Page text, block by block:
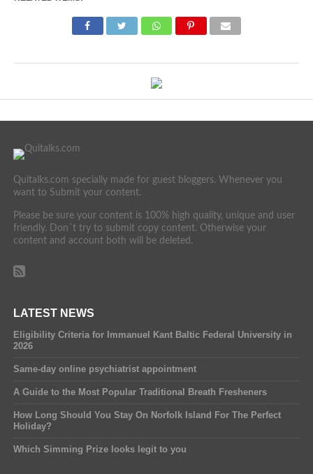
Quitalks.com specially made for guest bloggers. Whenever you
want to Submit your content.
Please be sure your content is 100% high quality, unique and user
friendly. Don´t try to submit copy content. Otherwise your
content and account both will be deleted.
LATEST NEWS
Eligibility Criteria for Immanuel Kant Baltic Federal University in
2026
Same-day online psychiatrist appointment
A Guide to the Most Popular Traditional Breath Fresheners
How Long Should You Stay On Norfolk Island For The Perfect
Holiday?
Which Simming Prize looks legit to you